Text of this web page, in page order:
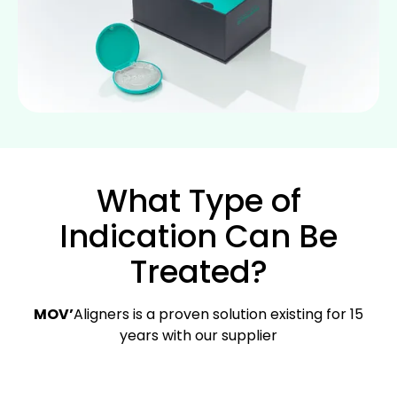
What Type of
Indication Can Be
Treated?
MOV’Aligners is a proven solution existing for 15
years with our supplier